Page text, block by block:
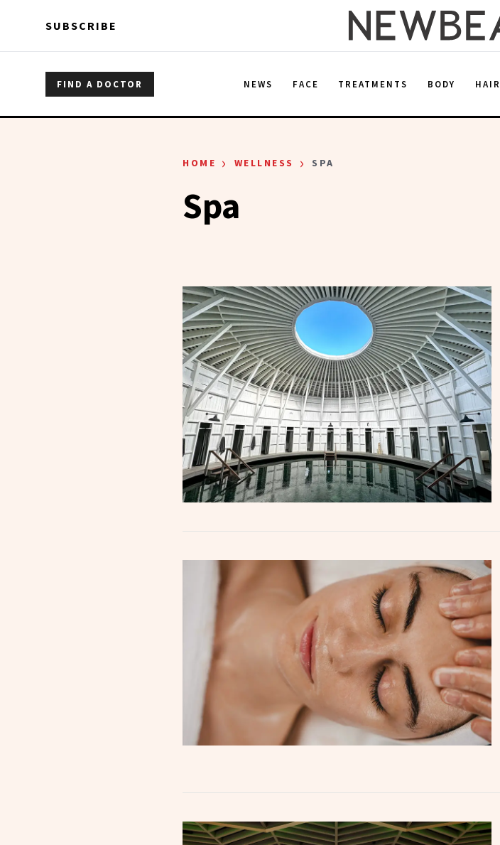
SUBSCRIBE
FIND A DOCTOR NEWS FACE TREATMENTS BODY HAIR
HOME › WELLNESS › SPA
Spa